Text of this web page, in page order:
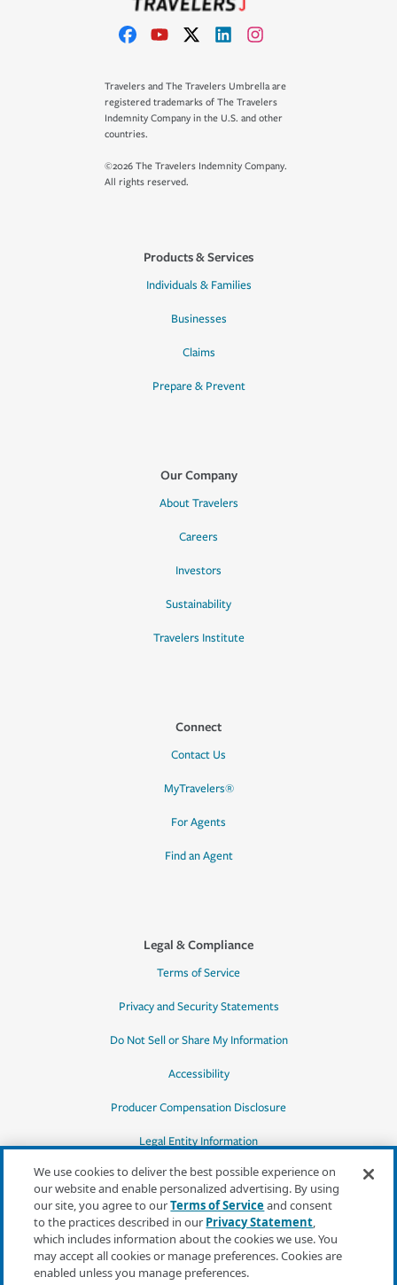
Travelers and The Travelers Umbrella are
registered trademarks of The Travelers
Indemnity Company in the U.S. and other
countries.
©2026 The Travelers Indemnity Company.
All rights reserved.
Products & Services
Individuals & Families
Businesses
Claims
Prepare & Prevent
Our Company
About Travelers
Careers
Investors
Sustainability
Travelers Institute
Connect
Contact Us
MyTravelers®
For Agents
Find an Agent
Legal & Compliance
Terms of Service
Privacy and Security Statements
Do Not Sell or Share My Information
Accessibility
Producer Compensation Disclosure
Legal Entity Information
*Quotes may not be available in all states
or for all products. In CA, quotes for all
products must be obtained through a local
independent agent.
We use cookies to deliver the best possible experience on
our website and enable personalized advertising. By using
our site, you agree to ourTerms of Serviceand consent
to the practices described in our Privacy Statement,
which includes information about the cookies we use. You
may accept all cookies or manage preferences. Cookies are
enabled unless you manage preferences.